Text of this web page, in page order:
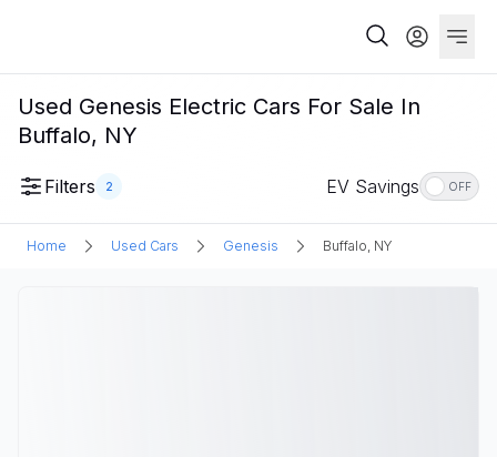
Used Genesis Electric Cars For Sale In
Buffalo, NY
Filters 2 EV Savings OFF
Home Used Cars Genesis Buffalo, NY